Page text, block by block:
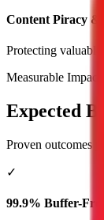
Content Piracy
Protecting
Measurable Impact
Expected
Proven outcomes
✓
99.9% Buffer-